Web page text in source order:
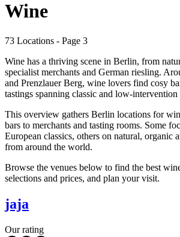
Wine
73 Locations - Page 3
Wine has a thriving scene in Berlin, from
specialist merchants and German riesling.
and Prenzlauer Berg, wine lovers find cosy
tastings spanning classic and low-intervention
This overview gathers Berlin locations for
bars to merchants and tasting rooms. Some
European classics, others on natural, organic
from around the world.
Browse the venues below to find the best
selections and prices, and plan your visit.
jaja
Our rating